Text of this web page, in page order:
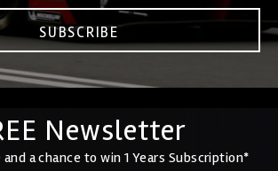
SUBSCRIBE
Newsletter
a chance to win 1 Years Subscription*